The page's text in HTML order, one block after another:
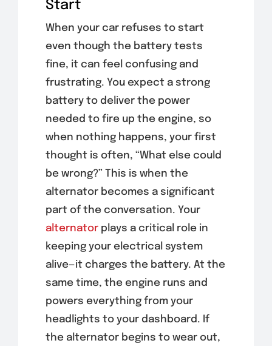
Start
When your car refuses to start
even though the battery tests
fine, it can feel confusing and
frustrating. You expect a strong
battery to deliver the power
needed to fire up the engine, so
when nothing happens, your first
thought is often, “What else could
be wrong?” This is when the
alternator becomes a significant
part of the conversation. Your
alternatorplays a critical role in
keeping your electrical system
alive—it charges the battery. At the
same time, the engine runs and
powers everything from your
headlights to your dashboard. If
the alternator begins to wear out,